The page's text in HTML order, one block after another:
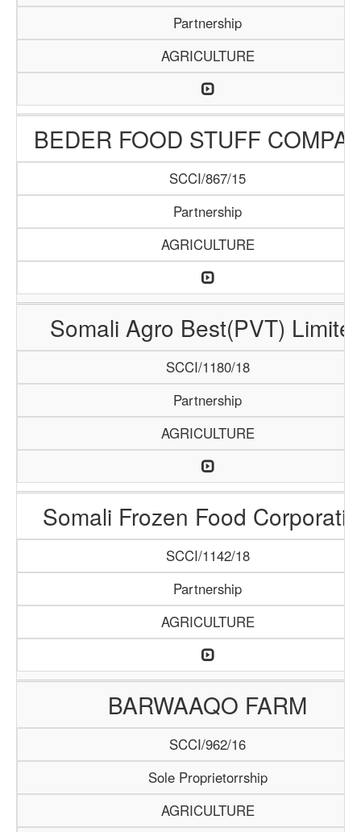
Partnership
AGRICULTURE
BEDER FOOD STUFF
SCCI/867/15
Partnership
AGRICULTURE
Somali Agro Best(PVT)
SCCI/1180/18
Partnership
AGRICULTURE
Somali Frozen Food
SCCI/1142/18
Partnership
AGRICULTURE
BARWAAQO FARM
SCCI/962/16
Sole Proprietorrship
AGRICULTURE